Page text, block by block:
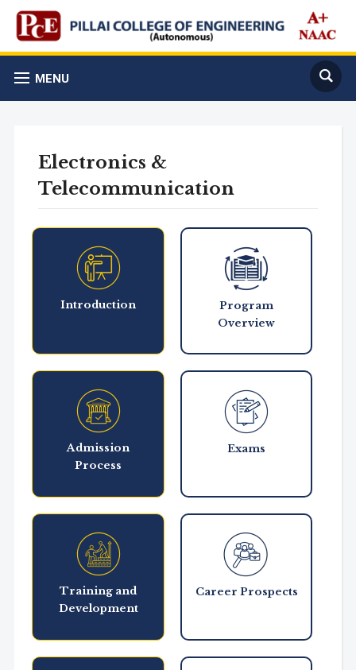
MENU
Electronics &
Telecommunication
Introduction
Program
Overview
Admission
Process
Exams
Training and
Development
Career Prospects